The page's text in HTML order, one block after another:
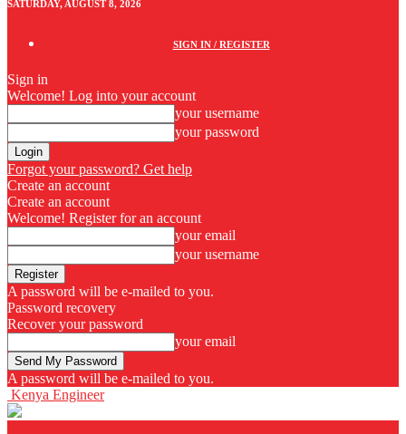
SATURDAY, AUGUST 8, 2026
SIGN IN / REGISTER
Sign in
Welcome! Log into your account
your username
your password
Forgot your password? Get help
Create an account
Create an account
Welcome! Register for an account
your email
your username
A password will be e-mailed to you.
Password recovery
Recover your password
your email
A password will be e-mailed to you.
Kenya Engineer